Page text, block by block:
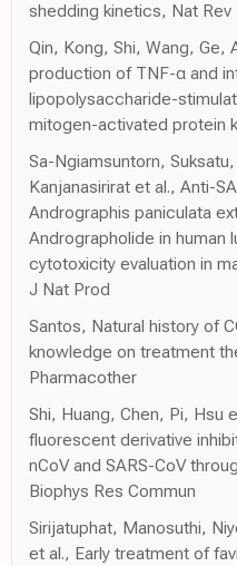
shedding kinetics, Nat
Qin, Kong, Shi, Wang, Ge,
production of TNF-α and
lipopolysaccharide-
mitogen-activated protein
Sa-Ngiamsuntorn,
Kanjanasirirat et al., Anti-
Andrographis paniculata
Andrographolide in human
cytotoxicity evaluation in
J Nat Prod
Santos, Natural history of
knowledge on treatment
Pharmacother
Shi, Huang, Chen, Pi, Hsu
fluorescent derivative
nCoV and SARS-CoV
Biophys Res Commun
Sirijatuphat, Manosuthi,
et al., Early treatment of